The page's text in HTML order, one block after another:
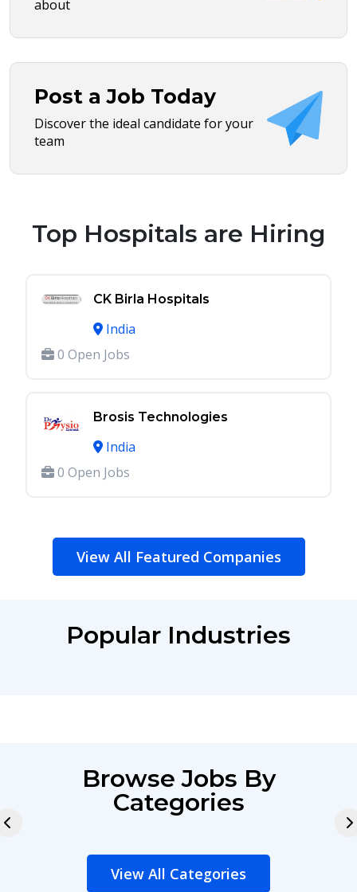
about
Post a Job Today
Discover the ideal candidate for your
team
Top Hospitals are Hiring
CK Birla Hospitals
India
0 Open Jobs
Brosis Technologies
India
0 Open Jobs
View All Featured Companies
Popular Industries
Browse Jobs By
Categories
View All Categories